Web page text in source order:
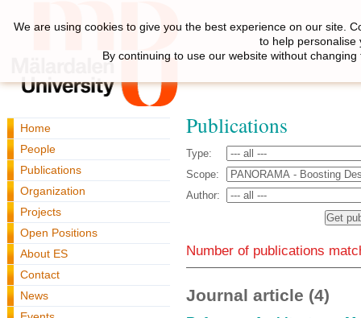
Home
People
Publications
Organization
Projects
Open Positions
About ES
Contact
News
Publications
Type:
Scope:
Author:
Number of publications
Journal article (4)
We are using cookies to give you the best experience on our site.
to help personalise
By continuing to use our website without